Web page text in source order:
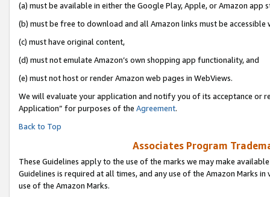
(a) must be available in either the Google Play, Apple, or Amazon app
(b) must be free to download and all Amazon links must be accessible
(c) must have original content,
(d) must not emulate Amazon’s own shopping app functionality, and
(e) must not host or render Amazon web pages in WebViews.
We will evaluate your application and notify you of its acceptance or
Application” for purposes of the Agreement.
Back to Top
Associates Program
These Guidelines apply to the use of the marks we may make
Guidelines is required at all times, and any use of the Amazon Marks
use of the Amazon Marks.